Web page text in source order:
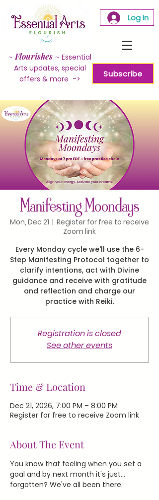
~ Flourishes ~ Essential
Arts updates, special
offers & more ->
Log In
Subscribe
Manifesting Moondays
Mon, Dec 21
  |
Register for free to receive
Zoom link
Every Monday cycle we'll use the 6-
Step Manifesting Protocol together to
clarify intentions, act with Divine
guidance and receive with gratitude
and reflection and charge our
practice with Reiki.
Registration is closed
See other events
Time & Location
Dec 21, 2026, 7:00 PM – 8:00 PM
Register for free to receive Zoom link
About The Event
You know that feeling when you set a
goal and by next month it's just...
forgotten? We've all been there.